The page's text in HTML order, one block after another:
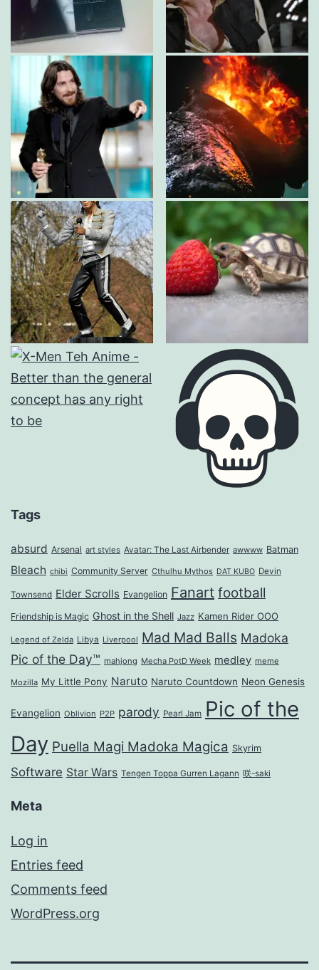
Tags
absurd Arsenal art styles Avatar: The Last Airbender awwww Batman
Bleach chibi Community Server Cthulhu Mythos DAT KUBO Devin
Townsend Elder Scrolls Evangelion Fanart football
Friendship is Magic Ghost in the Shell Jazz Kamen Rider OOO
Legend of Zelda Libya Liverpool Mad Mad Balls Madoka
Pic of the Day™ mahjong Mecha PotD Week medley meme
Mozilla My Little Pony Naruto Naruto Countdown Neon Genesis
Evangelion Oblivion P2P parody Pearl Jam Pic of the
Day Puella Magi Madoka Magica Skyrim
Software Star Wars Tengen Toppa Gurren Lagann 咲-saki
Meta
Log in
Entries feed
Comments feed
WordPress.org